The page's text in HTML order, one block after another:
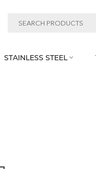
STAINLESS STEEL 